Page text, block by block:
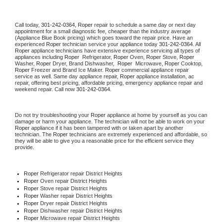
Call today, 301-242-0364, Roper repair to schedule a same day or next day
appointment for a small diagnostic fee, cheaper than the industry average
(Appliance Blue Book pricing) which goes toward the repair price. Have an
experienced Roper technician service your appliance today 301-242-0364
Roper appliance technicians have extensive experience servicing all types of
appliances including Roper Refrigerator, Roper Oven, Roper Stove,
Washer, Roper Dryer, Brand Dishwasher, Roper Microwave, Roper
Roper Freezer and Brand Ice Maker. Roper commercial appliance repair
service as well. Same day appliance repair, Roper appliance installation, ac
repair, offering best pricing, affordable pricing, emergency appliance repair and
weekend repair. Call now 301-242-0364.
Do not try troubleshooting your Roper appliance at home by yourself as you can
Roper appliance if it has been tampered with or taken apart by another
technician. The Roper technicians are extremely experienced and affordable, so
they will be able to give you a reasonable price for the efficient service they
provide.
Roper Refrigerator repair District Heights
Roper Oven repair District Heights
Roper Stove repair District Heights
Roper Washer repair District Heights
Roper Dryer repair District Heights
Roper Dishwasher repair District Heights
Roper Microwave repair District Heights